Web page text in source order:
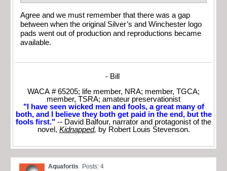
Agree and we must remember that there was a gap
between when the original Silver’s and Winchester logo
pads went out of production and reproductions became
available.
- Bill
WACA # 65205; life member, NRA; member, TGCA;
member, TSRA; amateur preservationist
"I have seen wicked men and fools, a great many of
both, and I believe they both get paid in the end, but the
fools first." -- David Balfour, narrator and protagonist of the
novel, Kidnapped, by Robert Louis Stevenson.
Aquafortis Posts: 4